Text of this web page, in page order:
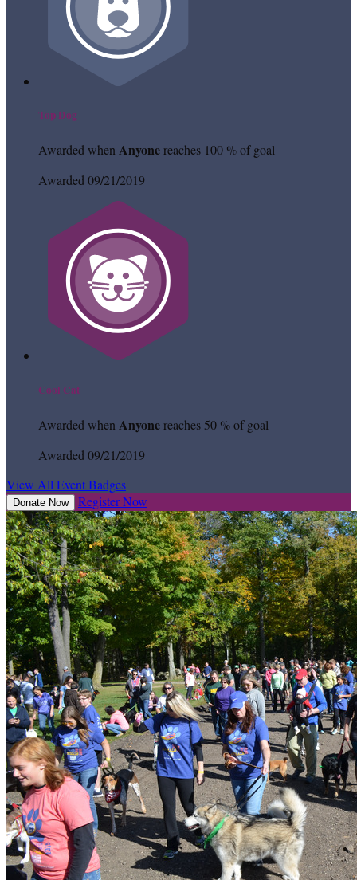
Top Dog
Awarded whenAnyonereaches 100 % of goal
Awarded 09/21/2019
Cool Cat
Awarded when Anyonereaches 50 % of goal
Awarded 09/21/2019
View All Event Badges
Donate Now Register Now